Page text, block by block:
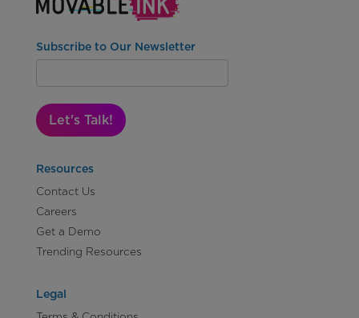
Subscribe to Our Newsletter
Let's Talk!
Resources
Contact Us
Careers
Get a Demo
Trending Resources
Legal